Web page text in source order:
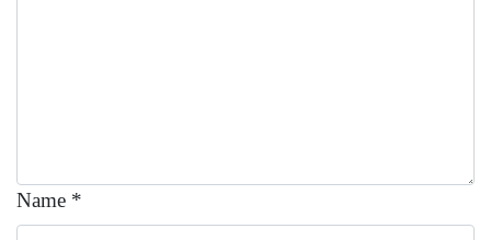
Name *